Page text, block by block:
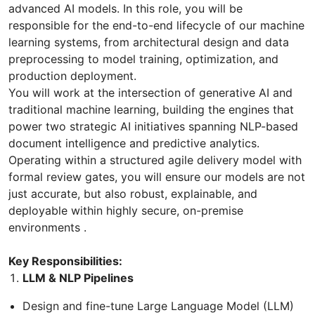
advanced AI models. In this role, you will be
responsible for the end-to-end lifecycle of our machine
learning systems, from architectural design and data
preprocessing to model training, optimization, and
production deployment.
You will work at the intersection of generative AI and
traditional machine learning, building the engines that
power two strategic AI initiatives spanning NLP-based
document intelligence and predictive analytics.
Operating within a structured agile delivery model with
formal review gates, you will ensure our models are not
just accurate, but also robust, explainable, and
deployable within highly secure, on-premise
environments .
Key Responsibilities:
LLM & NLP Pipelines
Design and fine-tune Large Language Model (LLM)